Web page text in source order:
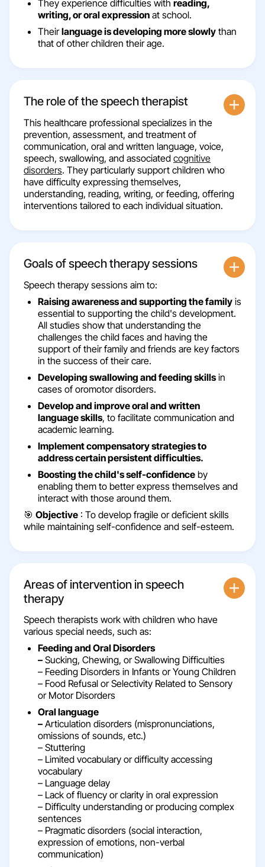
They experience difficulties with reading,
writing, or oral expression at school.
Theirlanguage is developing more slowly than
that of other children their age.
The role of the speech therapist
This healthcare professional specializes in the
prevention, assessment, and treatment of
communication, oral and written language, voice,
speech, swallowing, and associated cognitive
disorders. They particularly support children who
have difficulty expressing themselves,
understanding, reading, writing, or feeding, offering
interventions tailored to each individual situation.
Goals of speech therapy sessions
Speech therapy sessions aim to:
Raising awareness and supporting the family is
essential to supporting the child's development.
All studies show that understanding the
challenges the child faces and having the
support of their family and friends are key factors
in the success of their care.
Developing swallowing and feeding skillsin
cases of oromotor disorders.
Develop and improve oral and written
language skills, to facilitate communication and
academic learning.
Implement compensatory strategies to
address certain persistent difficulties.
Boosting the child's self-confidence by
enabling them to better express themselves and
interact with those around them.
🎯 Objective : To develop fragile or deficient skills
while maintaining self-confidence and self-esteem.
Areas of intervention in speech
therapy
Speech therapists work with children who have
various special needs, such as:
Feeding and Oral Disorders
– Sucking, Chewing, or Swallowing Difficulties
– Feeding Disorders in Infants or Young Children
– Food Refusal or Selectivity Related to Sensory
or Motor Disorders
Oral language
– Articulation disorders (mispronunciations,
omissions of sounds, etc.)
– Stuttering
– Limited vocabulary or difficulty accessing
vocabulary
– Language delay
– Lack of fluency or clarity in oral expression
– Difficulty understanding or producing complex
sentences
– Pragmatic disorders (social interaction,
expression of emotions, non-verbal
communication)